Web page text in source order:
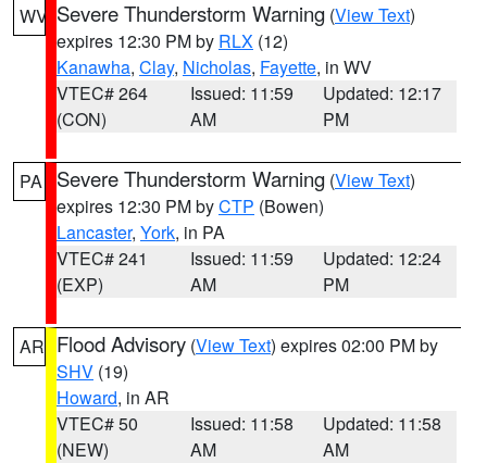
WV Severe Thunderstorm Warning (View Text)
expires 12:30 PM by RLX (12)
Kanawha, Clay, Nicholas, Fayette, in WV
VTEC# 264
(CON)
Issued: 11:59
AM
Updated: 12:17
PM
PA Severe Thunderstorm Warning (View Text)
expires 12:30 PM byCTP (Bowen)
Lancaster, York, in PA
VTEC# 241
(EXP)
Issued: 11:59
AM
Updated: 12:24
PM
AR Flood Advisory (View Text) expires 02:00 PM by
SHV (19)
Howard, in AR
VTEC# 50
(NEW)
Issued: 11:58
AM
Updated: 11:58
AM